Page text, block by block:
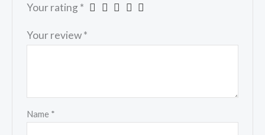
Your rating *
Your review*
Name *